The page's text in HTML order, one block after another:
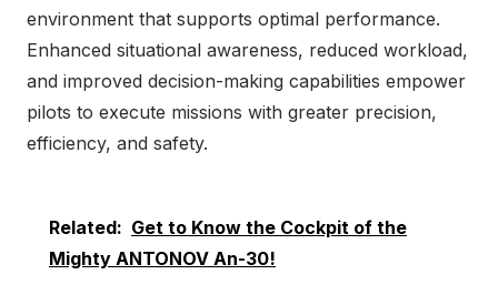
environment that supports optimal performance.
Enhanced situational awareness, reduced workload,
and improved decision-making capabilities empower
pilots to execute missions with greater precision,
efficiency, and safety.
Related: Get to Know the Cockpit of the
Mighty ANTONOV An-30!